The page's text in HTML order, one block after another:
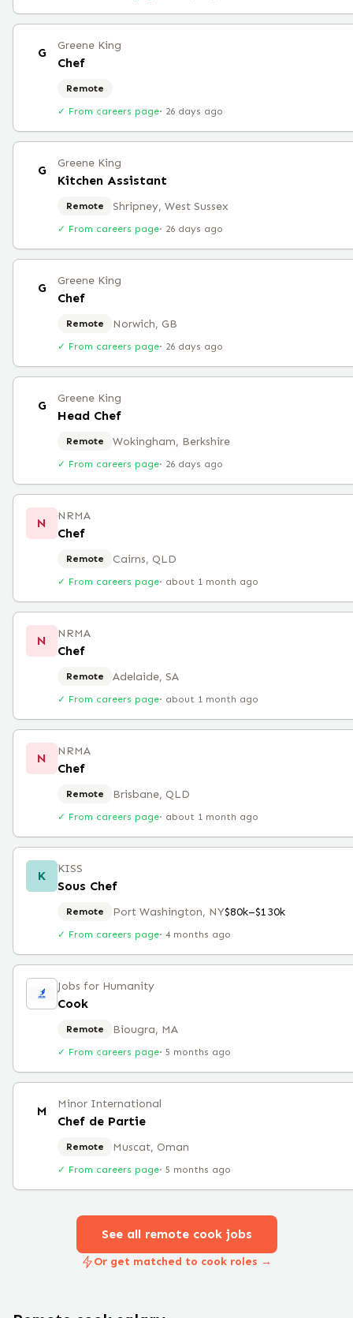
G Greene King
Chef
Remote
✓ From careers page· 26 days ago
G Greene King
Kitchen Assistant
Remote Shripney, West Sussex
✓ From careers page· 26 days ago
G Greene King
Chef
Remote Norwich, GB
✓ From careers page· 26 days ago
G Greene King
Head Chef
Remote Wokingham, Berkshire
✓ From careers page· 26 days ago
N NRMA
Chef
Remote Cairns, QLD
✓ From careers page· about 1 month ago
N NRMA
Chef
Remote Adelaide, SA
✓ From careers page· about 1 month ago
N NRMA
Chef
Remote Brisbane, QLD
✓ From careers page· about 1 month ago
K KISS
Sous Chef
Remote Port Washington, NY$80k–$130k
✓ From careers page· 4 months ago
Jobs for Humanity
Cook
Remote Biougra, MA
✓ From careers page· 5 months ago
M Minor International
Chef de Partie
Remote Muscat, Oman
✓ From careers page· 5 months ago
See all remote cookjobs
Or get matched to cook roles →